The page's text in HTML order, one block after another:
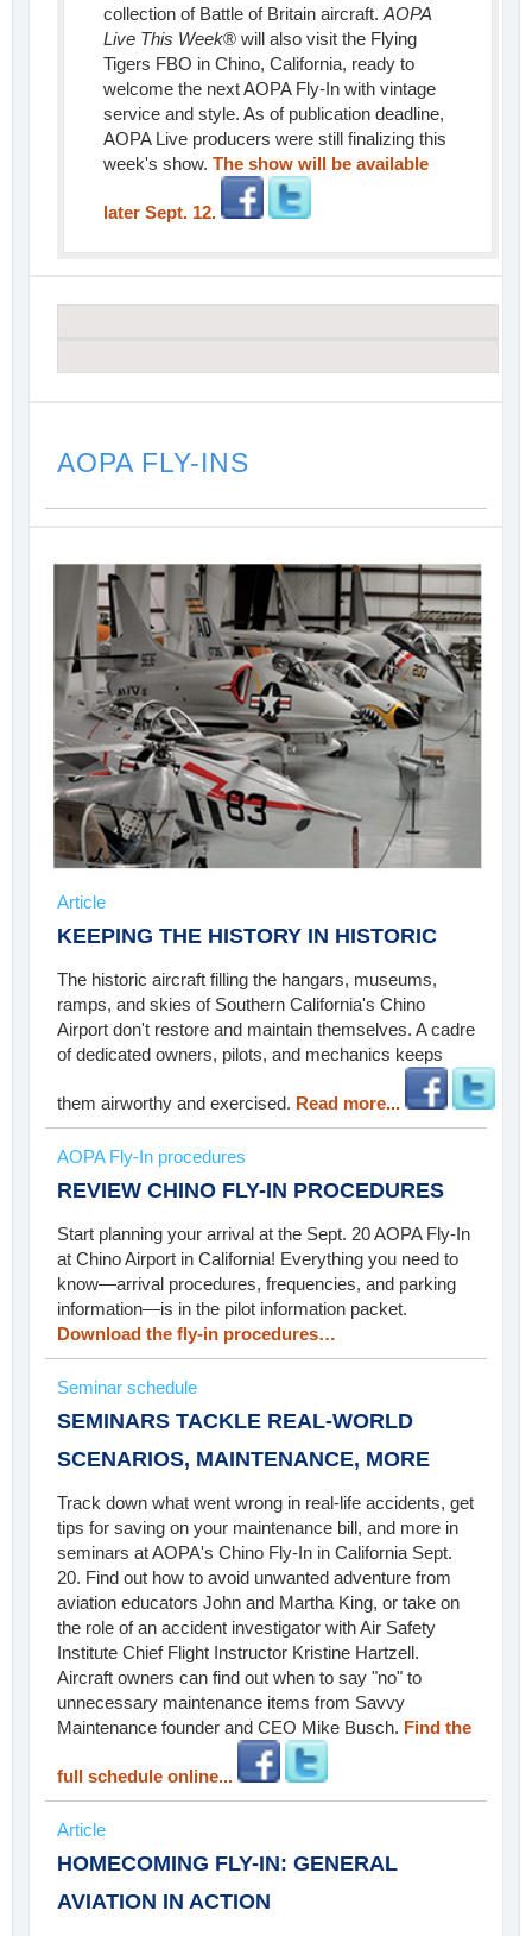
collection of Battle of Britain aircraft. AOPA
Live This Week® will also visit the Flying
Tigers FBO in Chino, California, ready to
welcome the next AOPA Fly-In with vintage
service and style. As of publication deadline,
AOPA Live producers were still finalizing this
week's show. The show will be available
later Sept. 12.
AOPA FLY-INS
Article
KEEPING THE HISTORY IN HISTORIC
The historic aircraft filling the hangars, museums,
ramps, and skies of Southern California's Chino
Airport don't restore and maintain themselves. A cadre
of dedicated owners, pilots, and mechanics keeps
them airworthy and exercised. Read more...
AOPA Fly-In procedures
REVIEW CHINO FLY-IN PROCEDURES
Start planning your arrival at the Sept. 20 AOPA Fly-In
at Chino Airport in California! Everything you need to
know—arrival procedures, frequencies, and parking
information—is in the pilot information packet.
Download the fly-in procedures…
Seminar schedule
SEMINARS TACKLE REAL-WORLD
SCENARIOS, MAINTENANCE, MORE
Track down what went wrong in real-life accidents, get
tips for saving on your maintenance bill, and more in
seminars at AOPA's Chino Fly-In in California Sept.
20. Find out how to avoid unwanted adventure from
aviation educators John and Martha King, or take on
the role of an accident investigator with Air Safety
Institute Chief Flight Instructor Kristine Hartzell.
Aircraft owners can find out when to say "no" to
unnecessary maintenance items from Savvy
Maintenance founder and CEO Mike Busch. Find the
full schedule online...
Article
HOMECOMING FLY-IN: GENERAL
AVIATION IN ACTION